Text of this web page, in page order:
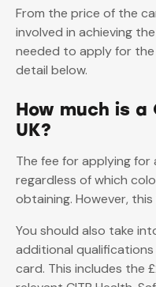
From the price of the
involved in achieving
needed to apply for the
detail below.
How much is a
UK?
The fee for applying for
regardless of which
obtaining. However,
You should also take
additional qualifications
card. This includes the